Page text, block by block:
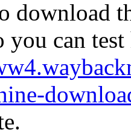
download
you can